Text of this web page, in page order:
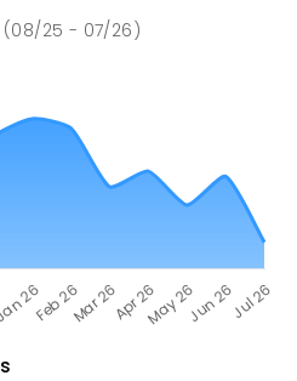
(08/25 - 07/26)
s